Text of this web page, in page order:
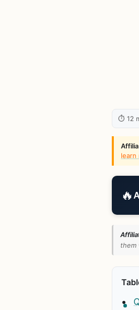
⏱ 12
learn
🔥
them